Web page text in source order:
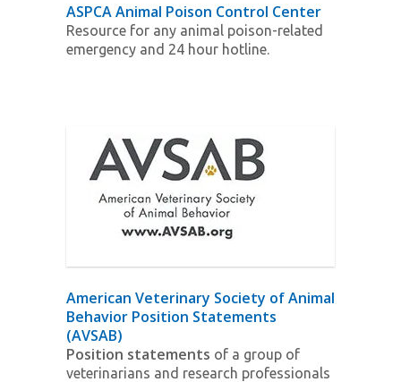
ASPCA Animal Poison Control Center
Resource for any animal poison-related
emergency and 24 hour hotline.
American Veterinary Society of Animal
Behavior Position Statements
(AVSAB)
Position statements of a group of
veterinarians and research professionals